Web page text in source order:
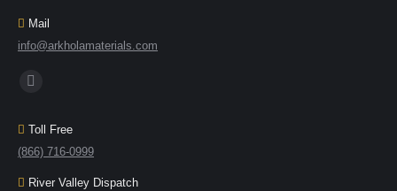
Mail
info@arkholamaterials.com
Find us on:
Toll Free
(866) 716-0999
River Valley Dispatch